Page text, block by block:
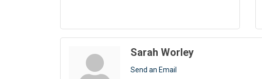
Sarah Worley
Send an Email